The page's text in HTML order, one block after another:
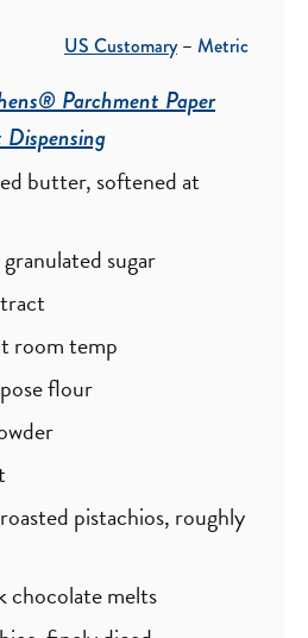
US Customary– Metric
Parchment Paper
butter, softened at
sugar
room temp
flour
pistachios, roughly
chocolate melts